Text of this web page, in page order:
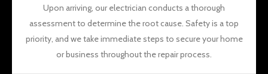
Upon arriving, our electrician conducts a thorough
assessment to determine the root cause. Safety is a top
priority, and we take immediate steps to secure your home
or business throughout the repair process.